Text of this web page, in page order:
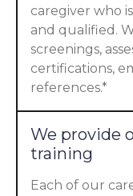
caregiver who
and qualified.
screenings,
certifications,
references.*
We provide
training
Each of our